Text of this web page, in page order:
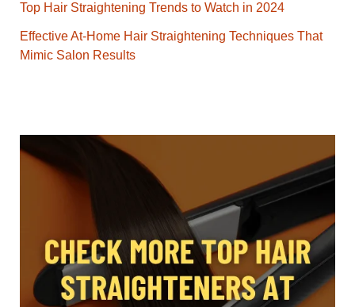
Top Hair Straightening Trends to Watch in 2024
Effective At-Home Hair Straightening Techniques That
Mimic Salon Results